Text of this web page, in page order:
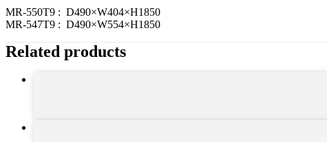
MR-550T9 : D490×W404×H1850
MR-547T9 : D490×W554×H1850
Related products